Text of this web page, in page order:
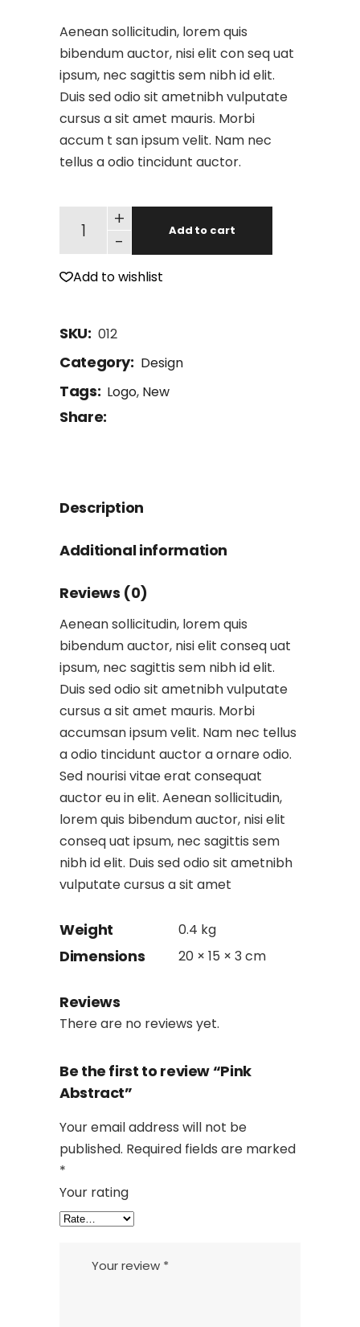
Aenean sollicitudin, lorem quis
bibendum auctor, nisi elit con seq uat
ipsum, nec sagittis sem nibh id elit.
Duis sed odio sit ametnibh vulputate
cursus a sit amet mauris. Morbi
accum t san ipsum velit. Nam nec
tellus a odio tincidunt auctor.
-
+
Add to cart
Add to wishlist
SKU: 012
Category: Design
Tags: Logo, New
Share:
Description
Additional information
Reviews (0)
Aenean sollicitudin, lorem quis
bibendum auctor, nisi elit conseq uat
ipsum, nec sagittis sem nibh id elit.
Duis sed odio sit ametnibh vulputate
cursus a sit amet mauris. Morbi
accumsan ipsum velit. Nam nec tellus
a odio tincidunt auctor a ornare odio.
Sed nourisi vitae erat consequat
auctor eu in elit. Aenean sollicitudin,
lorem quis bibendum auctor, nisi elit
conseq uat ipsum, nec sagittis sem
nibh id elit. Duis sed odio sit ametnibh
vulputate cursus a sit amet
Weight 0.4 kg
Dimensions 20 × 15 × 3 cm
Reviews
There are no reviews yet.
Be the first to review “Pink
Abstract”
Your email address will not be
published. Required fields are marked
*
Your rating